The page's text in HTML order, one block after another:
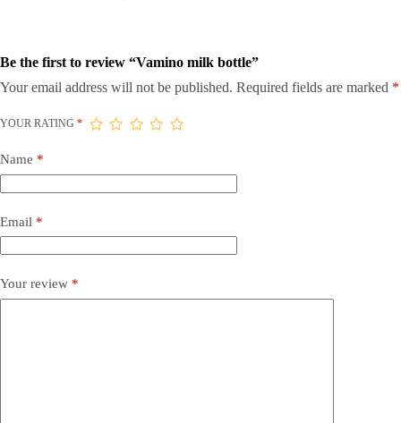
Be the first to review “Vamino milk bottle”
Your email address will not be published. Required fields are marked *
YOUR RATING *
Name *
Email *
Your review *